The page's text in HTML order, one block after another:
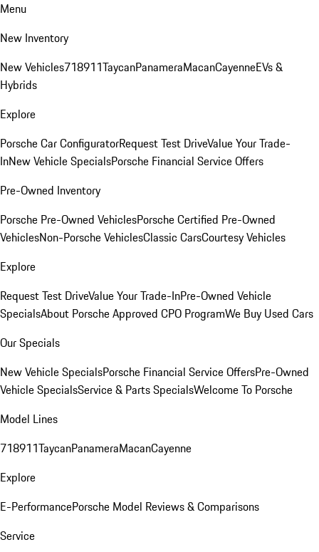
Menu
New Inventory
New Vehicles718911TaycanPanameraMacanCayenneEVs &
Hybrids
Explore
Porsche Car ConfiguratorRequest Test DriveValue Your Trade-
InNew Vehicle SpecialsPorsche Financial Service Offers
Pre-Owned Inventory
Porsche Pre-Owned VehiclesPorsche Certified Pre-Owned
VehiclesNon-Porsche VehiclesClassic CarsCourtesy Vehicles
Explore
Request Test DriveValue Your Trade-InPre-Owned Vehicle
SpecialsAbout Porsche Approved CPO ProgramWe Buy Used Cars
Our Specials
New Vehicle SpecialsPorsche Financial Service OffersPre-Owned
Vehicle SpecialsService & Parts SpecialsWelcome To Porsche
Model Lines
718911TaycanPanameraMacanCayenne
Explore
E-PerformancePorsche Model Reviews & Comparisons
Service